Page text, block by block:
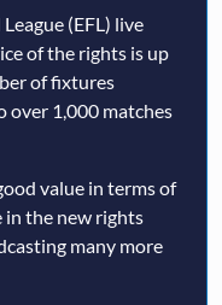
(EFL) live
of the rights is up
of fixtures
over 1,000 matches
value in terms of
the new rights
many more